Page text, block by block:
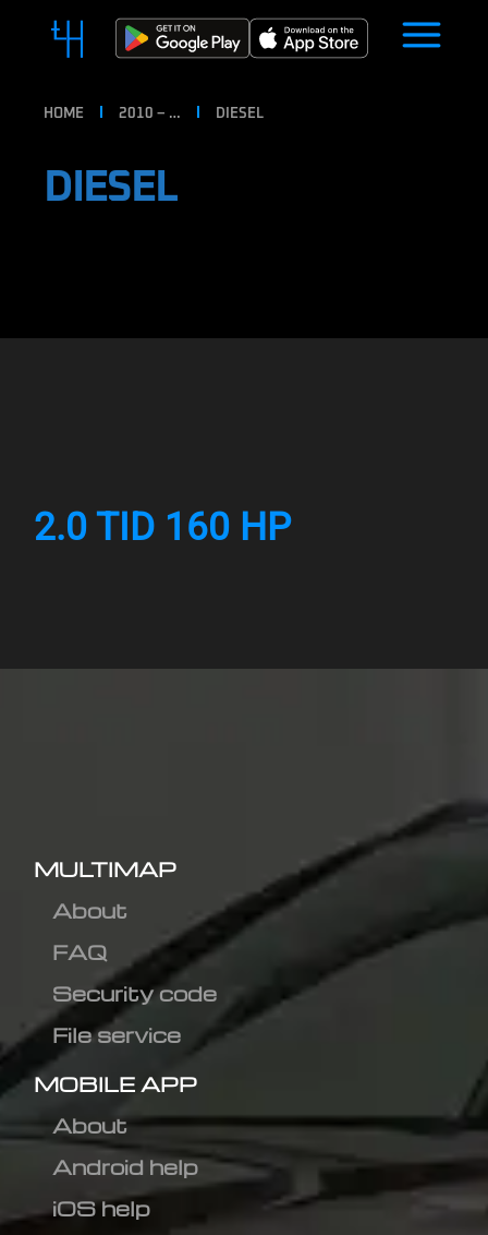
HOME 2010 – … DIESEL
DIESEL
2.0 TID 160 HP
MULTIMAP
About
FAQ
Security code
File service
MOBILE APP
About
Android help
iOS help